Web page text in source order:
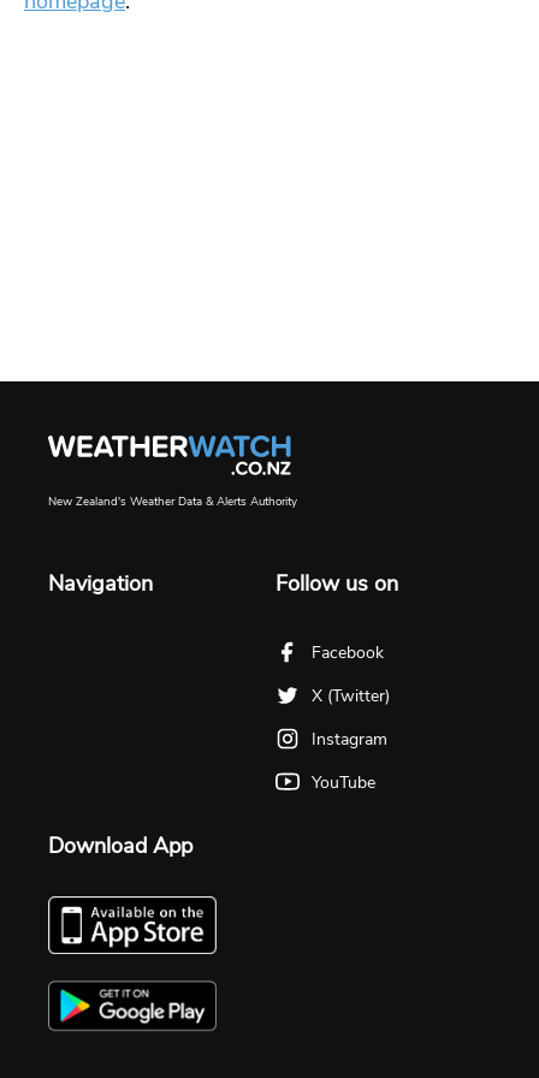
New Zealand's Weather Data & Alerts Authority
Navigation Follow us on
Facebook
X (Twitter)
Instagram
YouTube
Download App